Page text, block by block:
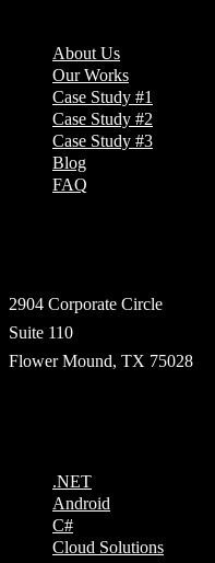
About Us
Our Works
Case Study #1
Case Study #2
Case Study #3
Blog
FAQ
2904 Corporate Circle
Suite 110
Flower Mound, TX 75028
.NET
Android
C#
Cloud Solutions